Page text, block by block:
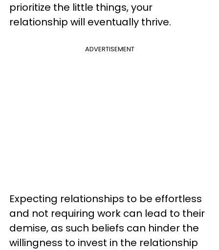
prioritize the little things, your
relationship will eventually thrive.
ADVERTISEMENT
Expecting relationships to be effortless
and not requiring work can lead to their
demise, as such beliefs can hinder the
willingness to invest in the relationship